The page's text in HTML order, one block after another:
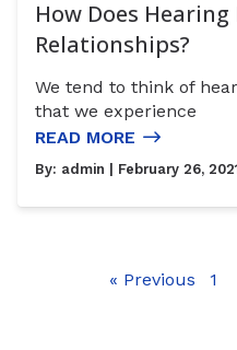
How Does
Relationships?
We tend to think of
that we experience
READ MORE
By: admin | February 26,
« Previous 1